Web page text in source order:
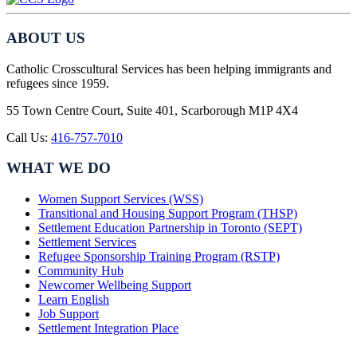
ABOUT US
Catholic Crosscultural Services has been helping immigrants and
refugees since 1959.
55 Town Centre Court, Suite 401, Scarborough M1P 4X4
Call Us: 416-757-7010
WHAT WE DO
Women Support Services (WSS)
Transitional and Housing Support Program (THSP)
Settlement Education Partnership in Toronto (SEPT)
Settlement Services
Refugee Sponsorship Training Program (RSTP)
Community Hub
Newcomer Wellbeing Support
Learn English
Job Support
Settlement Integration Place